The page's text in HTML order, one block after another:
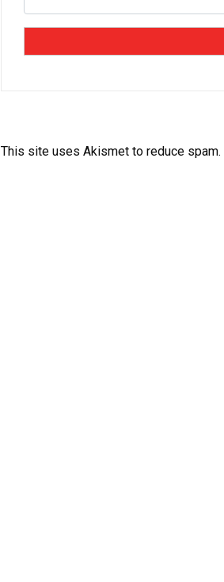
This site uses Akismet to reduce spam.